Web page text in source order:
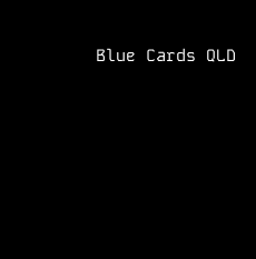
Blue Cards QLD
from the materials
with us, we are happy to